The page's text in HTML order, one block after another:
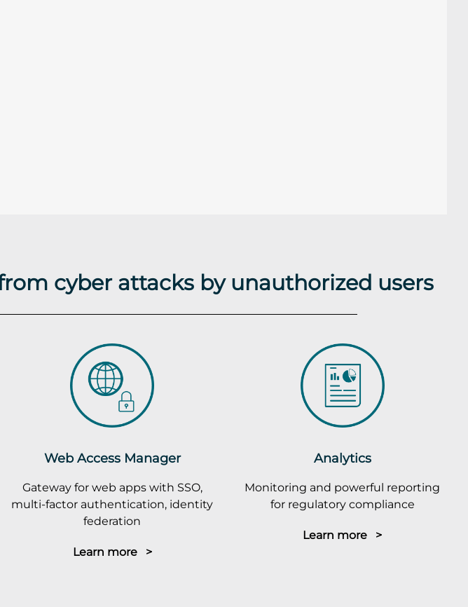
cyber attacks by unauthorized users
Web Access Manager
Gateway for web apps with SSO,
multi-factor authentication, identity
federation
Learn more >
Analytics
Monitoring and powerful reporting
for regulatory compliance
Learn more >